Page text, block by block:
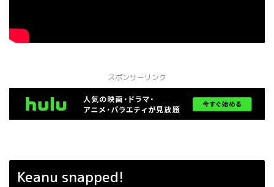
スポンサーリンク
Keanu snapped!